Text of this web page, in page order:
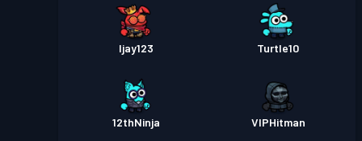
Ijay123 Turtle10
12thNinja VIPHitman